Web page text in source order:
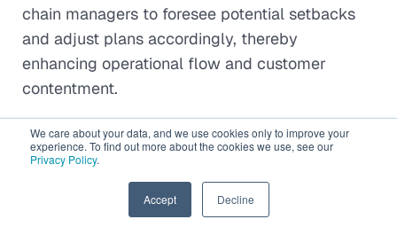
We care about your data, and we use cookies only to improve your
experience. To find out more about the cookies we use, see our
Privacy Policy.
Accept Decline
chain managers to foresee potential setbacks
and adjust plans accordingly, thereby
enhancing operational flow and customer
contentment.
Unified Freight and Order Analytics
Our team amalgamates freight coordination and